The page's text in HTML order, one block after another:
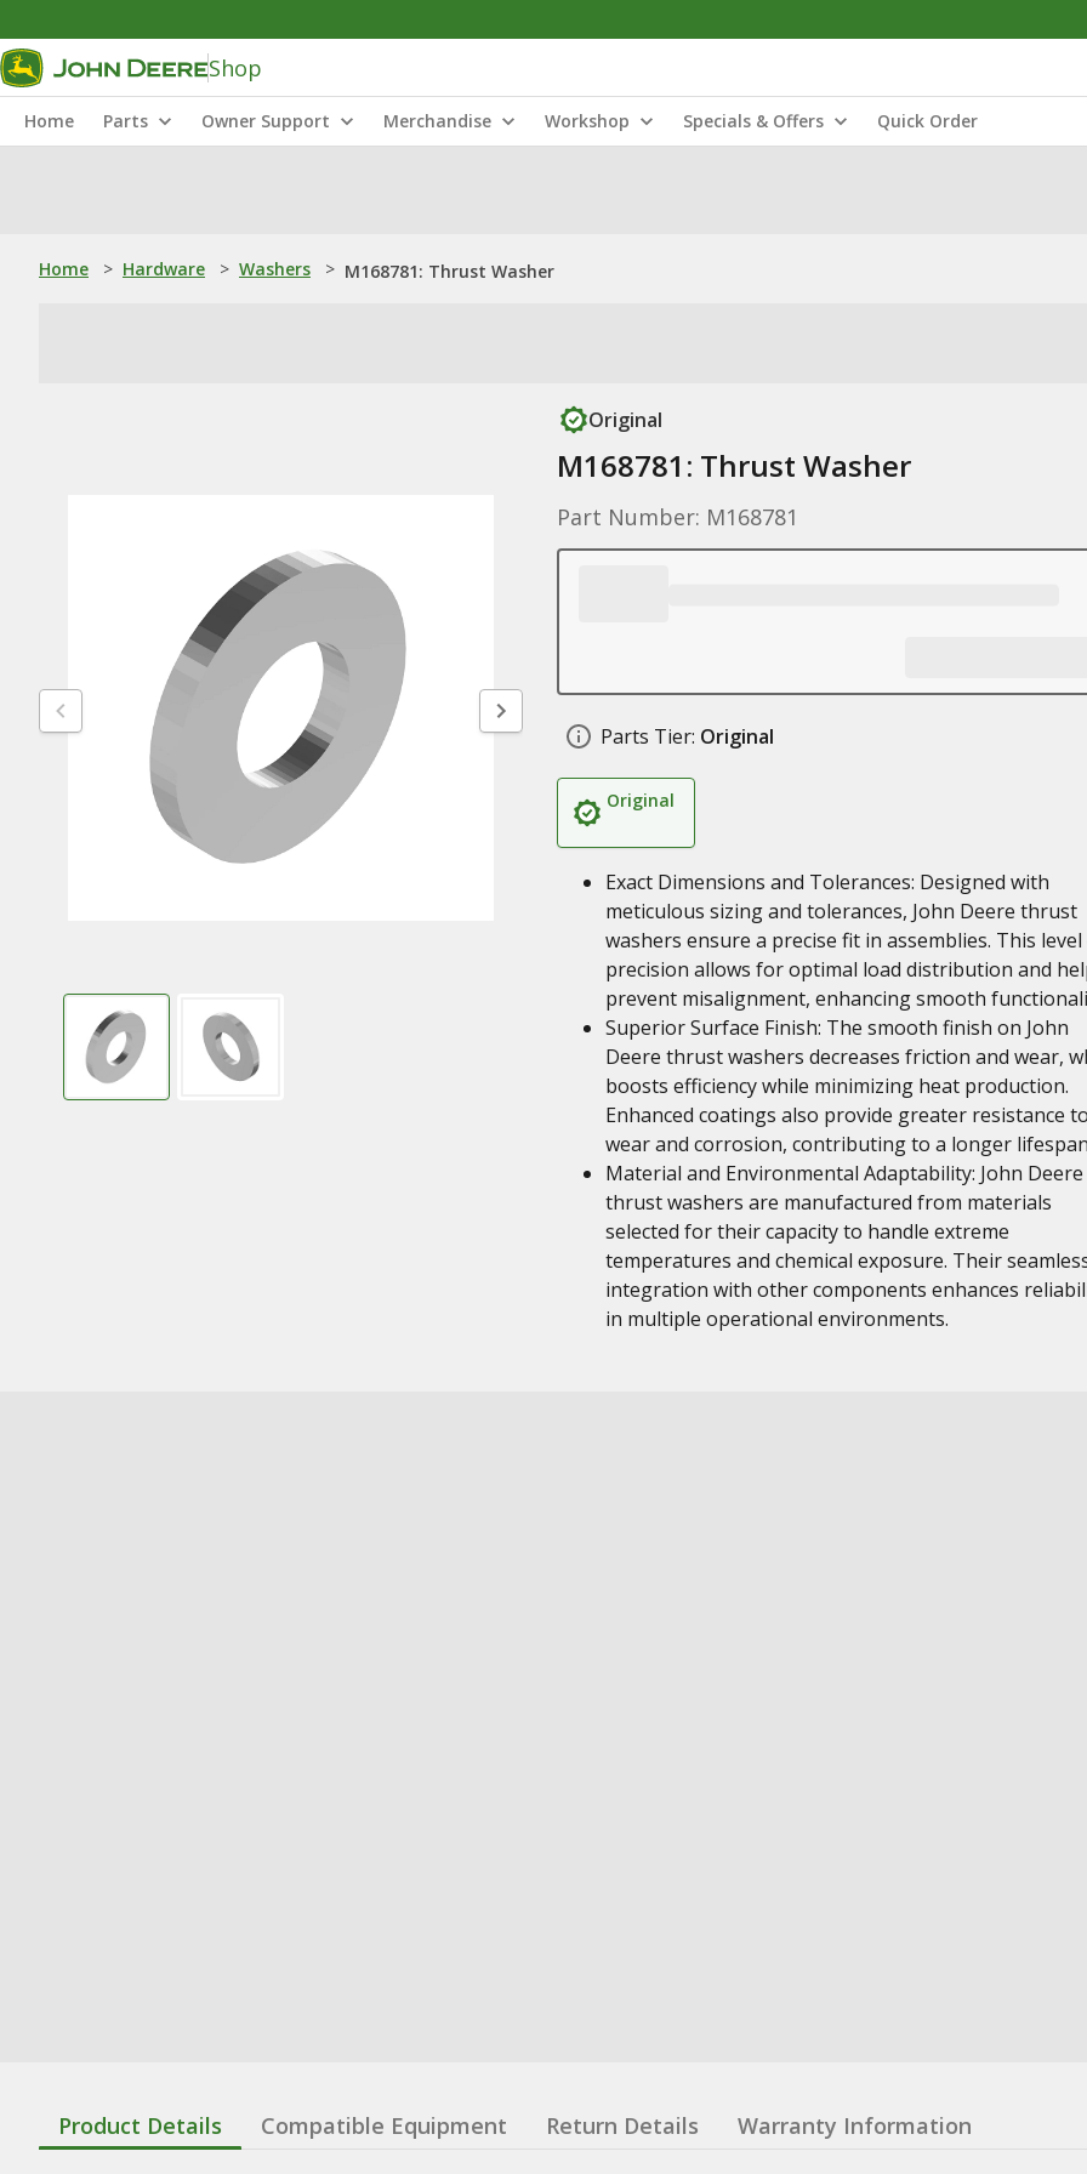
Shop
Home Parts Owner Support Merchandise Workshop Specials & Offers Quick Order
Home > Hardware > Washers > M168781: Thrust Washer
Original
M168781: Thrust Washer
Part Number: M168781
Parts Tier: Original
Original
Exact Dimensions and Tolerances: Designed with
meticulous sizing and tolerances, John Deere thrust
washers ensure a precise fit in assemblies. This
precision allows for optimal load distribution and
prevent misalignment, enhancing smooth
Superior Surface Finish: The smooth finish on John
Deere thrust washers decreases friction and wear,
boosts efficiency while minimizing heat production.
Enhanced coatings also provide greater resistance to
wear and corrosion, contributing to a longer
Material and Environmental Adaptability: John Deere
thrust washers are manufactured from materials
selected for their capacity to handle extreme
temperatures and chemical exposure. Their
integration with other components enhances
in multiple operational environments.
Product Details Compatible Equipment Return Details Warranty Information